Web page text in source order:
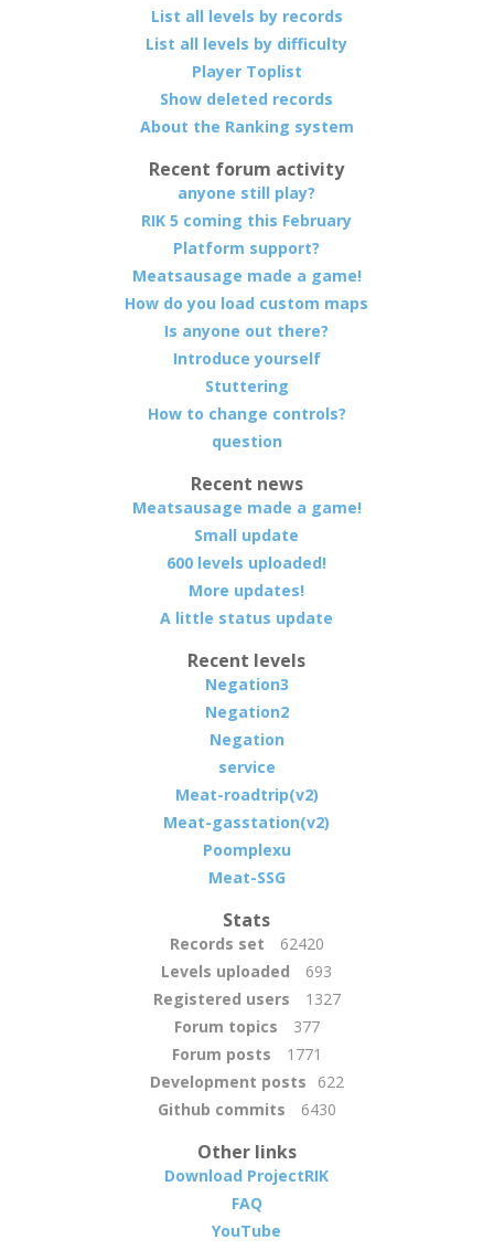
List all levels by records
List all levels by difficulty
Player Toplist
Show deleted records
About the Ranking system
Recent forum activity
anyone still play?
RIK 5 coming this February
Platform support?
Meatsausage made a game!
How do you load custom maps
Is anyone out there?
Introduce yourself
Stuttering
How to change controls?
question
Recent news
Meatsausage made a game!
Small update
600 levels uploaded!
More updates!
A little status update
Recent levels
Negation3
Negation2
Negation
service
Meat-roadtrip(v2)
Meat-gasstation(v2)
Poomplexu
Meat-SSG
Stats
Records set
62420
Levels uploaded
693
Registered users
1327
Forum topics
377
Forum posts
1771
Development posts
622
Github commits
6430
Other links
Download ProjectRIK
FAQ
YouTube